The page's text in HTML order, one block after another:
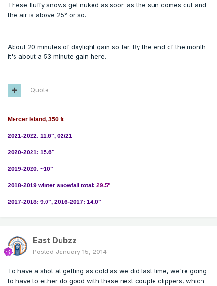
These fluffy snows get nuked as soon as the sun comes out and
the air is above 25° or so.
About 20 minutes of daylight gain so far. By the end of the month
it's about a 53 minute gain here.
Quote
Mercer Island, 350 ft
2021-2022: 11.6", 02/21
2020-2021: 15.6"
2019-2020: ~10"
2018-2019 winter snowfall total: 29.5"
2017-2018: 9.0", 2016-2017: 14.0"
East Dubzz
Posted January 15, 2014
To have a shot at getting as cold as we did last time, we're going
to have to either do good with these next couple clippers, which